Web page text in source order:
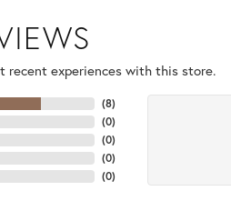
recent experiences with this store.
(8)
(0)
(0)
(0)
(0)